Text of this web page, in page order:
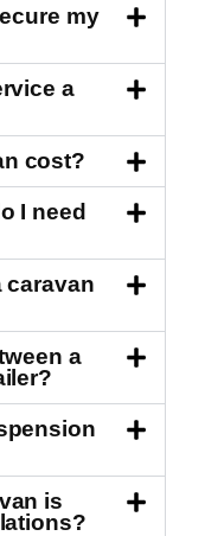
my
a
cost?
I need
caravan
a
is